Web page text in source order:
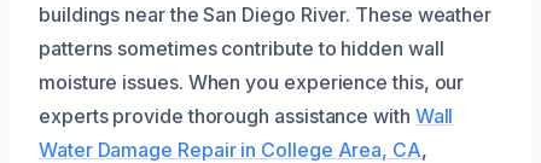
buildings near the San Diego River. These weather
patterns sometimes contribute to hidden wall
moisture issues. When you experience this, our
experts provide thorough assistance with Wall
Water Damage Repair in College Area, CA,